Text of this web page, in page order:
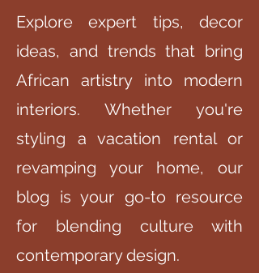
Explore expert tips, decor
ideas, and trends that bring
African artistry into modern
interiors. Whether you're
styling a vacation rental or
revamping your home, our
blog is your go-to resource
for blending culture with
contemporary design.